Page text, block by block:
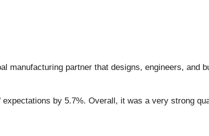
manufacturing partner that designs, engineers, and
by 5.7%. Overall, it was a very strong